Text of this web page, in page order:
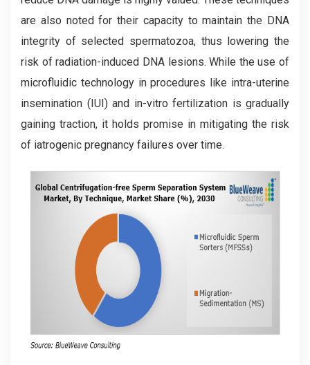
are also noted for their capacity to maintain the DNA
integrity of selected spermatozoa, thus lowering the
risk of radiation-induced DNA lesions. While the use of
microfluidic technology in procedures like intra-uterine
insemination (IUI) and in-vitro fertilization is gradually
gaining traction, it holds promise in mitigating the risk
of iatrogenic pregnancy failures over time.